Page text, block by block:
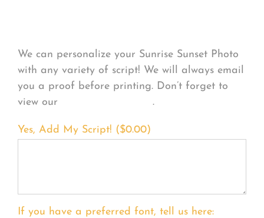
We can personalize your Sunrise Sunset Photo
with any variety of script! We will always email
you a proof before printing. Don’t forget to
view our
.
Yes, Add My Script! ($0.00)
If you have a preferred font, tell us here: